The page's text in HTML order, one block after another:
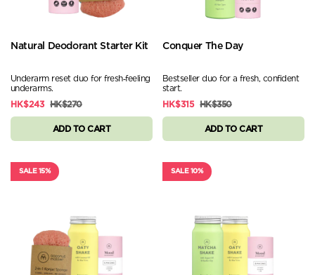
Natural Deodorant Starter Kit
Underarm reset duo for fresh‑feeling
underarms.
HK$243
HK$270
ADD TO CART
Conquer The Day
Bestseller duo for a fresh, confident
start.
HK$315
HK$350
ADD TO CART
SALE 15% SALE 10%